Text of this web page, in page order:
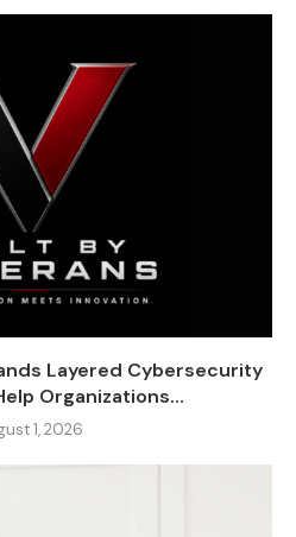
Layered Cybersecurity
Organizations...
1, 2026